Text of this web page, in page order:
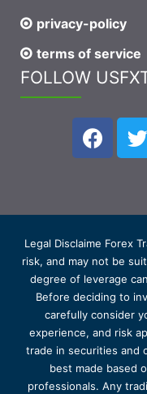
privacy-policy
terms of service
FOLLOW
Legal Disclaime Forex
risk, and may not be
degree of leverage
Before deciding to
carefully consider
experience, and risk
trade in securities and
best made based
professionals. Any